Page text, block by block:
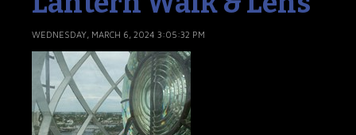
WEDNESDAY, MARCH 6, 2024 3:05:32 PM